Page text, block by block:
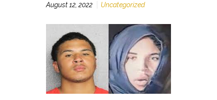
August 12, 2022 Uncategorized